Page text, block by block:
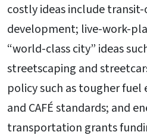
costly ideas include
development; live-work-
“world-class city” ideas
streetscaping and
policy such as tougher fuel
and CAFÉ standards; and
transportation grants